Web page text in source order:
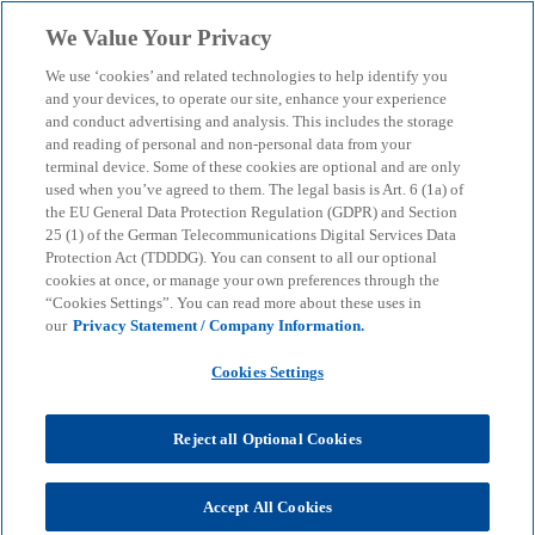
menu search
Dr. Martin Riplinger
We Value Your Privacy
We use ‘cookies’ and related technologies to help identify you
and your devices, to operate our site, enhance your experience
and conduct advertising and analysis. This includes the storage
and reading of personal and non-personal data from your
terminal device. Some of these cookies are optional and are only
used when you’ve agreed to them. The legal basis is Art. 6 (1a) of
the EU General Data Protection Regulation (GDPR) and Section
25 (1) of the German Telecommunications Digital Services Data
Protection Act (TDDDG). You can consent to all our optional
cookies at once, or manage your own preferences through the
“Cookies Settings”. You can read more about these uses in
our Privacy Statement / Company Information.
Cookies Settings
Reject all Optional Cookies
Accept All Cookies